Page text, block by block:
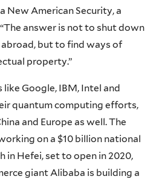
New American Security, a
answer is not to shut down
but to find ways of
property.”
Google, IBM, Intel and
quantum computing efforts,
and Europe as well. The
on a $10 billion national
in Hefei, set to open in 2020,
giant Alibaba is building a